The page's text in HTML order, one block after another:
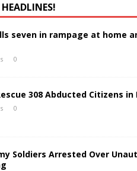
seven in rampage at home
0
308 Abducted Citizens
0
Soldiers Arrested Over